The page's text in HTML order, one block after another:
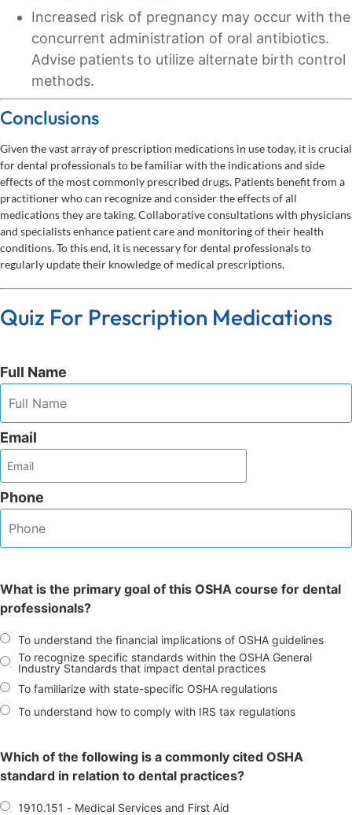
Increased risk of pregnancy may occur with the
concurrent administration of oral antibiotics.
Advise patients to utilize alternate birth control
methods.
Conclusions
Given the vast array of prescription medications in use today, it is crucial
for dental professionals to be familiar with the indications and side
effects of the most commonly prescribed drugs. Patients benefit from a
practitioner who can recognize and consider the effects of all
medications they are taking. Collaborative consultations with physicians
and specialists enhance patient care and monitoring of their health
conditions. To this end, it is necessary for dental professionals to
regularly update their knowledge of medical prescriptions.
Quiz For Prescription Medications
Full Name
Email
Phone
What is the primary goal of this OSHA course for dental
professionals?
To understand the financial implications of OSHA guidelines
To recognize specific standards within the OSHA General
Industry Standards that impact dental practices
To familiarize with state-specific OSHA regulations
To understand how to comply with IRS tax regulations
Which of the following is a commonly cited OSHA
standard in relation to dental practices?
1910.151 - Medical Services and First Aid